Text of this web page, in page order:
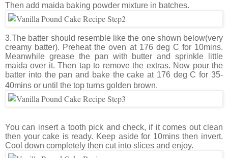
Then add maida baking powder mixture in batches.
3.The batter should resemble like the one shown below(very
creamy batter). Preheat the oven at 176 deg C for 10mins.
Meanwhile grease the pan with butter and sprinkle little
maida over it. Then tap to remove the extras. Now pour the
batter into the pan and bake the cake at 176 deg C for 35-
40mins or until the top turns golden brown.
You can insert a tooth pick and check, if it comes out clean
then your cake is ready. Keep aside for 10mins then invert.
Cool down completely then cut into slices and enjoy.